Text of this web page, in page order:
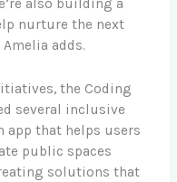
also building a
nurture the next
adds.
the Coding
several inclusive
app that helps users
public spaces
solutions that